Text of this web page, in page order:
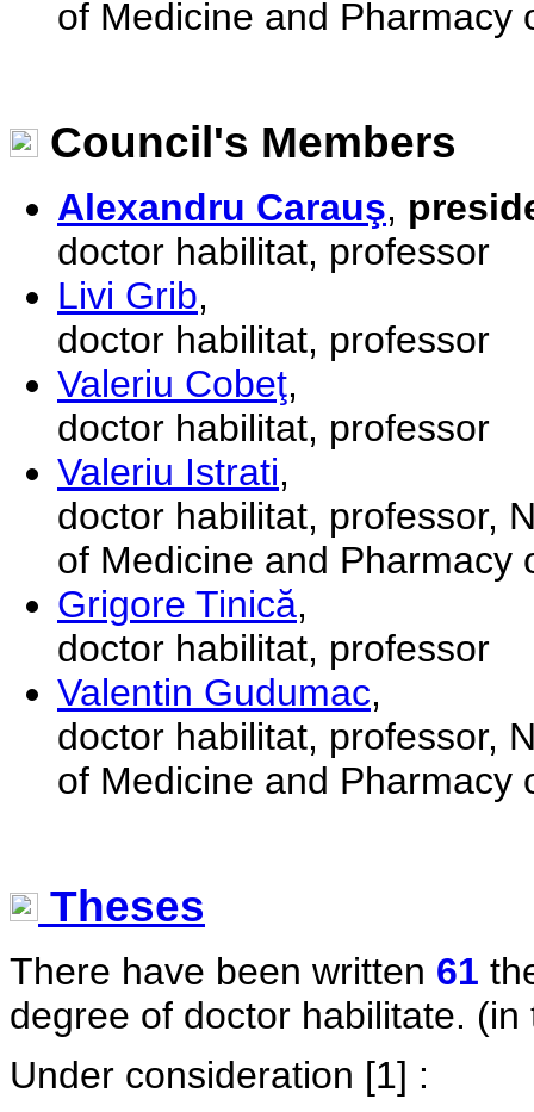
of Medicine and Pharmacy
Council's Members
Alexandru Carauş,
doctor habilitat, professor
Livi Grib,
doctor habilitat, professor
Valeriu Cobeţ,
doctor habilitat, professor
Valeriu Istrati,
doctor habilitat, professor,
of Medicine and Pharmacy
Grigore Tinică,
doctor habilitat, professor
Valentin Gudumac,
doctor habilitat, professor,
of Medicine and Pharmacy
Theses
There have been written 61
degree of doctor habilitate. (in
Under consideration [1] :